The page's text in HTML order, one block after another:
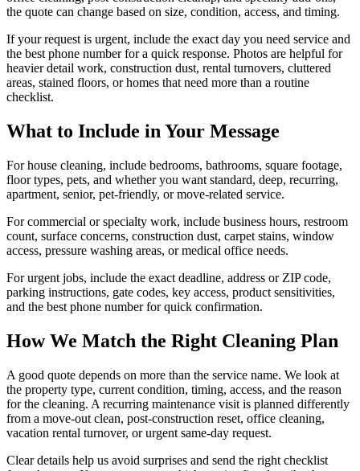
the quote can change based on size, condition, access, and timing.
If your request is urgent, include the exact day you need service and
the best phone number for a quick response. Photos are helpful for
heavier detail work, construction dust, rental turnovers, cluttered
areas, stained floors, or homes that need more than a routine
checklist.
What to Include in Your Message
For house cleaning, include bedrooms, bathrooms, square footage,
floor types, pets, and whether you want standard, deep, recurring,
apartment, senior, pet-friendly, or move-related service.
For commercial or specialty work, include business hours, restroom
count, surface concerns, construction dust, carpet stains, window
access, pressure washing areas, or medical office needs.
For urgent jobs, include the exact deadline, address or ZIP code,
parking instructions, gate codes, key access, product sensitivities,
and the best phone number for quick confirmation.
How We Match the Right Cleaning Plan
A good quote depends on more than the service name. We look at
the property type, current condition, timing, access, and the reason
for the cleaning. A recurring maintenance visit is planned differently
from a move-out clean, post-construction reset, office cleaning,
vacation rental turnover, or urgent same-day request.
Clear details help us avoid surprises and send the right checklist